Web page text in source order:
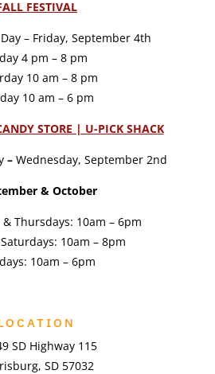
FESTIVAL
– Friday, September 4th
4 pm – 8 pm
10 am – 8 pm
10 am – 6 pm
STORE | U-PICK SHACK
– Wednesday, September 2nd
& October
Thursdays: 10am – 6pm
10am – 8pm
10am – 6pm
SD Highway 115
SD 57032